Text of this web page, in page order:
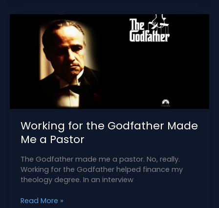
out
Livingroom
Working for the Godfather Made
Me a Pastor
The Godfather made me a pastor. No, really.
Working for the Godfather helped finance my
theology degree. In an interview
Working
Read More »